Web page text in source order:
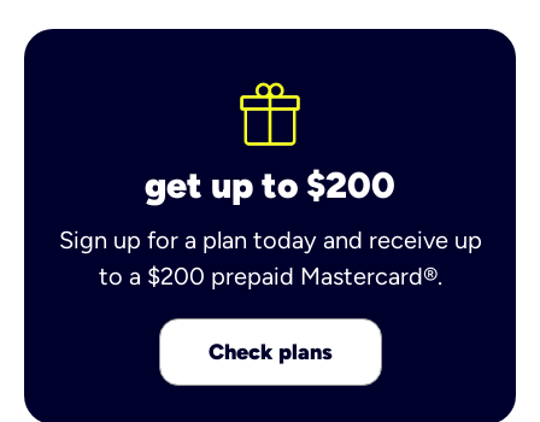
get up to $200
Sign up for a plan today and receive up
to a $200 prepaid Mastercard®.
Check plans